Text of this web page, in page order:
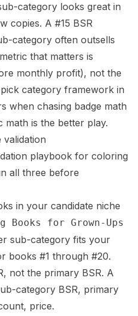
category looks great in
copies. A #15 BSR
category often outsells
that matters is
monthly profit), not the
category framework in
when chasing badge math
is the better play.
playbook for coloring
all three before
in your candidate niche
Books for Grown-Ups
sub-category fits your
books #1 through #20.
not the primary BSR. A
category BSR, primary
price.